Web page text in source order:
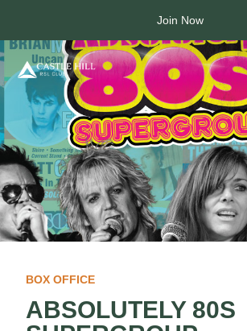
BOX OFFICE
ABSOLUTELY 80S
Join Now